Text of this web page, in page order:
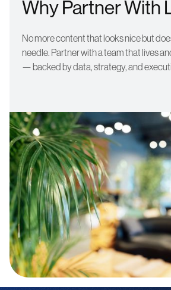
Why Partner With
No more content that looks nice but
needle. Partner with a team that lives
— backed by data, strategy, and